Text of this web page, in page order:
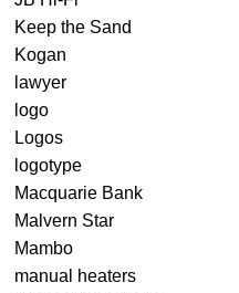
Keep the Sand
Kogan
lawyer
logo
Logos
logotype
Macquarie Bank
Malvern Star
Mambo
manual heaters